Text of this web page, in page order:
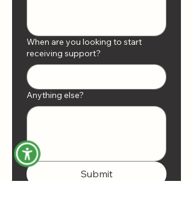
When are you looking to start
receiving support?
Anything else?
Submit